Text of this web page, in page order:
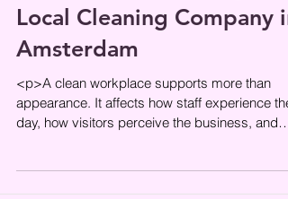
Local Cleaning Company in
Amsterdam
<p>A clean workplace supports more than
appearance. It affects how staff experience the
day, how visitors perceive the business, and